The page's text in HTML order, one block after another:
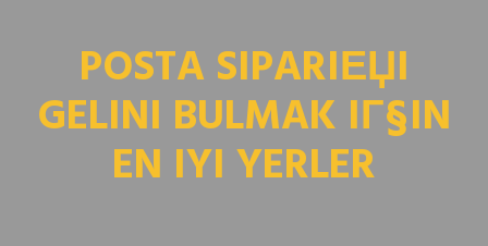
POSTA SIPARIЕЏI
GELINI BULMAK IГ§IN
EN IYI YERLER